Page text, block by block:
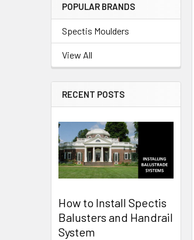
POPULAR BRANDS
Spectis Moulders
View All
RECENT POSTS
How to Install Spectis
Balusters and Handrail
System